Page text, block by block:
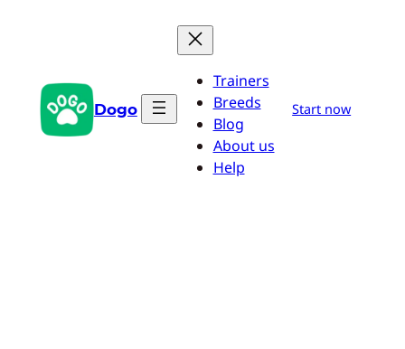
Dogo
Trainers
Breeds
Blog
About us
Help
Start now